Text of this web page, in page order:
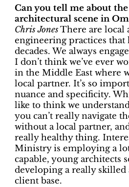
Can you tell me about
architectural scene in
Chris JonesThere are local
engineering practices that
decades. We always
I don’t think we’ve ever
in the Middle East where
local partner. It’s so
nuance and specificity.
like to think we
you can’t really navigate
without a local partner,
really healthy thing.
Ministry is employing a
capable, young architects
developing a really skilled
client base.